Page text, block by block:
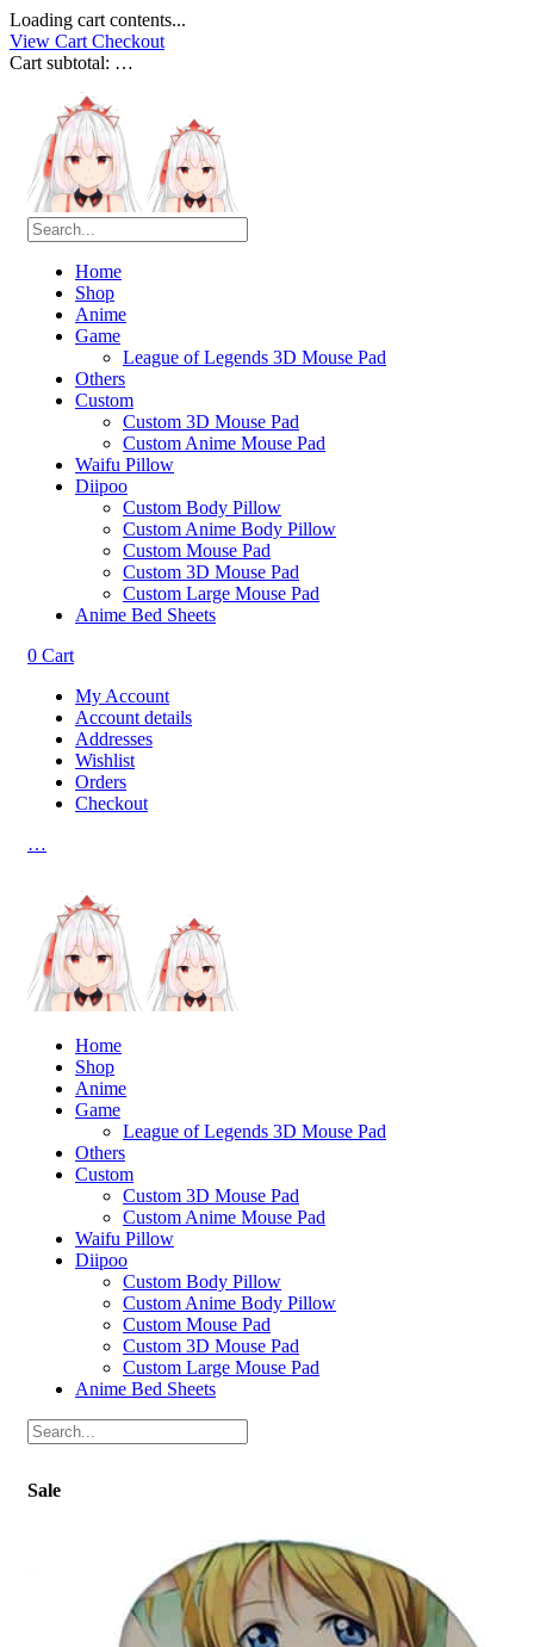
Loading cart contents...
View Cart Checkout
Cart subtotal: …
Home
Shop
Anime
Game
League of Legends 3D Mouse Pad
Others
Custom
Custom 3D Mouse Pad
Custom Anime Mouse Pad
Waifu Pillow
Diipoo
Custom Body Pillow
Custom Anime Body Pillow
Custom Mouse Pad
Custom 3D Mouse Pad
Custom Large Mouse Pad
Anime Bed Sheets
0 Cart
My Account
Account details
Addresses
Wishlist
Orders
Checkout
…
Home
Shop
Anime
Game
League of Legends 3D Mouse Pad
Others
Custom
Custom 3D Mouse Pad
Custom Anime Mouse Pad
Waifu Pillow
Diipoo
Custom Body Pillow
Custom Anime Body Pillow
Custom Mouse Pad
Custom 3D Mouse Pad
Custom Large Mouse Pad
Anime Bed Sheets
Sale